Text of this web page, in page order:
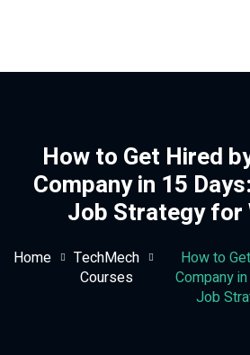
How to Get Hired
Company in 15
Job Strategy for
Home
TechMech
Courses
How to
Company
Job